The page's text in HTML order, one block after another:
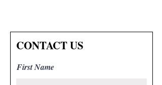
CONTACT US
First Name